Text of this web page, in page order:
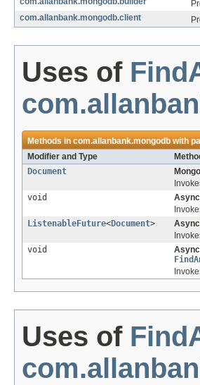
com.allanbank.mongodb.client
Uses of
Methods incom.allanbank.mongodbwith
Modifier and Type
Document
void
ListenableFuture<Document>
void
Uses of